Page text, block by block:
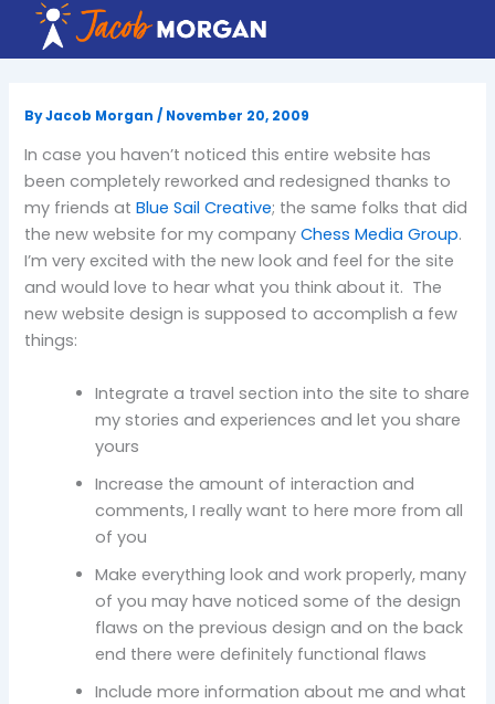
content
ByJacob Morgan/ November 20, 2009
In case you haven’t noticed this entirewebsite has
been completely reworked and redesigned thanks to
my friends atBlue Sail Creative; the same folks that did
the new website for my companyChess Media Group.
I’m very excited with the new look and feel for the site
and would love to hear what you think about it. The
new website design is supposed to accomplish a few
things:
Integrate a travel section into the site to share
my stories and experiences and let you share
yours
Increase the amount of interaction and
comments, I really want to here more from all
of you
Make everything look and work properly, many
of you may have noticed some of the design
flaws on the previous design and on the back
end there were definitely functional flaws
Include more information about me and what